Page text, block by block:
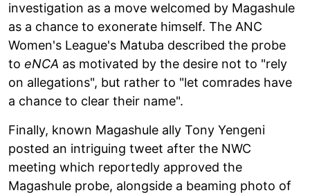
investigation as a move welcomed by Magashule
as a chance to exonerate himself. The ANC
Women's League's Matuba described the probe
to eNCA as motivated by the desire not to "rely
on allegations", but rather to "let comrades have
a chance to clear their name".
Finally, known Magashule ally Tony Yengeni
posted an intriguing tweet after the NWC
meeting which reportedly approved the
Magashule probe, alongside a beaming photo of